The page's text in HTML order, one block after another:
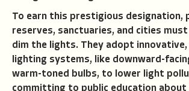
To earn this prestigious designation,
reserves, sanctuaries, and cities
dim the lights. They adopt
lighting systems, like downward-
warm-toned bulbs, to lower light
committing to public education about